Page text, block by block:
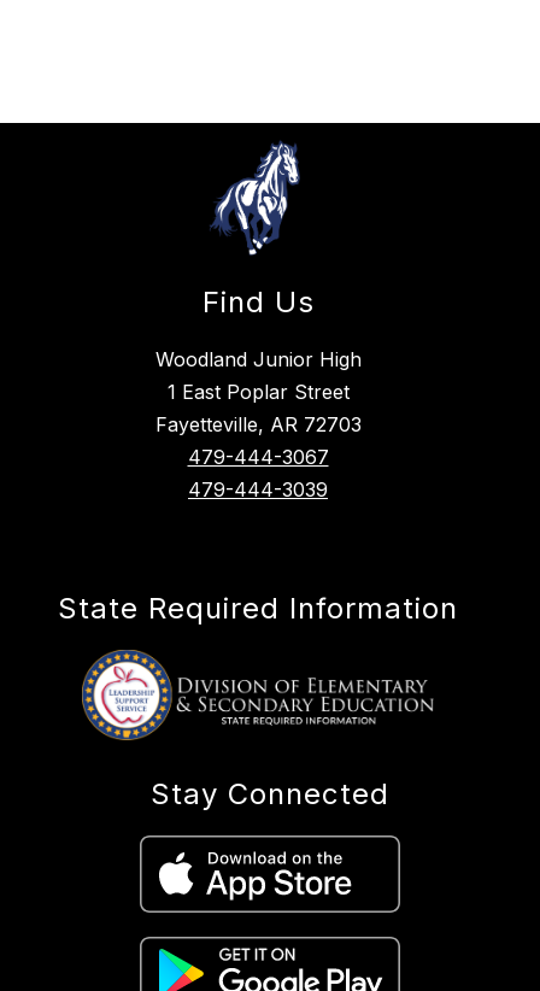
Find Us
Woodland Junior High
1 East Poplar Street
Fayetteville, AR 72703
479-444-3067
479-444-3039
State Required Information
Stay Connected